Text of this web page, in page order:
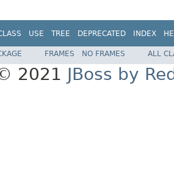
USE TREE DEPRECATED INDEX
FRAMES NO FRAMES ALL
2021 JBoss by